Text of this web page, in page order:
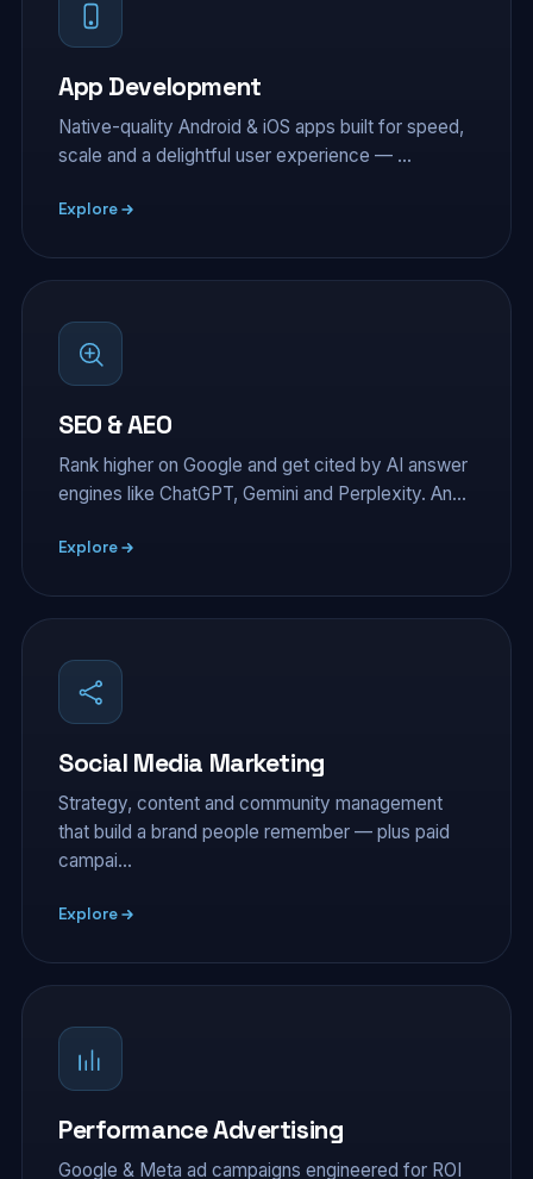
App Development
Native-quality Android & iOS apps built for speed,
scale and a delightful user experience — …
Explore
SEO & AEO
Rank higher on Google and get cited by AI answer
engines like ChatGPT, Gemini and Perplexity. An…
Explore
Social Media Marketing
Strategy, content and community management
that build a brand people remember — plus paid
campai…
Explore
Performance Advertising
Google & Meta ad campaigns engineered for ROI